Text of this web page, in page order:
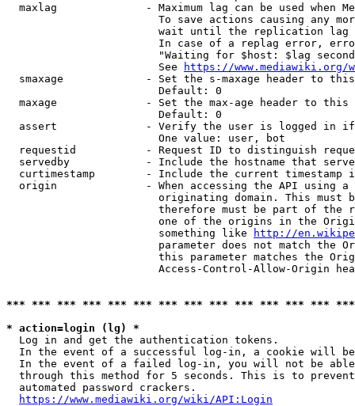
maxlag              - Maximum lag can be used when
To save actions causing any
wait until the replication
In case of a replag error,
"Waiting for $host: $lag
                        See
https://www.mediawiki.org/
smaxage             - Set the s-maxage header to
                        Default: 0
maxage              - Set the max-age header to
                        Default: 0
assert              - Verify the user is logged in
                        One value: user, bot
requestid           - Request ID to distinguish
servedby            - Include the hostname that
curtimestamp        - Include the current timestamp
origin              - When accessing the API using
originating domain. This must
therefore must be part of the
one of the origins in the
                        something like
http://
parameter does not match the
this parameter matches the
Access-Control-Allow-Origin
*** *** *** *** *** *** *** *** *** *** *** *** ***
* action=login (lg) *
  Log in and get the authentication tokens.
In the event of a successful log-in, a cookie will
In the event of a failed log-in, you will not be
through this method for 5 seconds. This is to
  automated password crackers.
https://www.mediawiki.org/wiki/API:Login